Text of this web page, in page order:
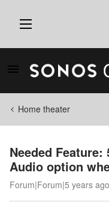
Home theater
Needed
Audio option
Forum|Forum|5 years ago